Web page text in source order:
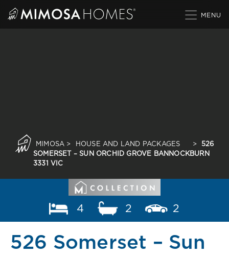
MIMOSA > HOUSE AND LAND PACKAGES >
526
SOMERSET – SUN ORCHID GROVE BANNOCKBURN
3331 VIC
4 2 2
526 Somerset – Sun